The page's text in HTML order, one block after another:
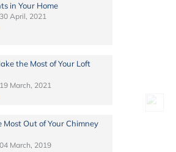
in Your Home
30 April, 2021
the Most of Your Loft
19 March, 2021
Most Out of Your Chimney
04 March, 2019